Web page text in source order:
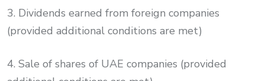
3. Dividends earned from foreign companies
(provided additional conditions are met)
4. Sale of shares of UAE companies (provided